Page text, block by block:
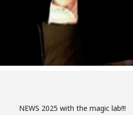
NEWS 2025 with the magic lab!!!